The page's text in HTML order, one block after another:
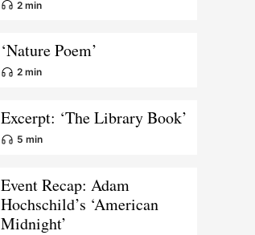
2 min
‘Nature Poem’
2 min
Excerpt: ‘The Library Book’
5 min
Event Recap: Adam
Hochschild’s ‘American
Midnight’